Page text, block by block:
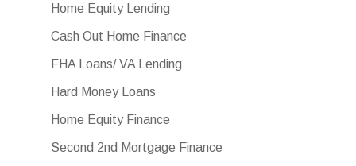
Home Equity Lending
Cash Out Home Finance
FHA Loans/ VA Lending
Hard Money Loans
Home Equity Finance
Second 2nd Mortgage Finance